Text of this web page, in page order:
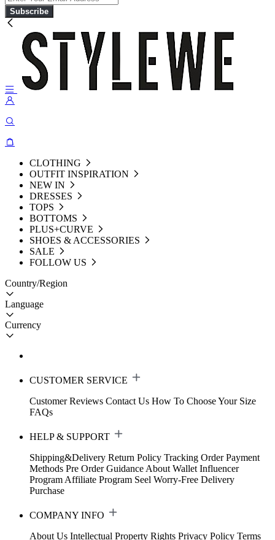
Subscribe
CLOTHING
OUTFIT INSPIRATION
NEW IN
DRESSES
TOPS
BOTTOMS
PLUS+CURVE
SHOES & ACCESSORIES
SALE
FOLLOW US
Country/Region
Language
Currency
CUSTOMER SERVICE
Customer Reviews Contact Us How To Choose Your Size
FAQs
HELP & SUPPORT
Shipping&Delivery Return Policy Tracking Order Payment
Methods Pre Order Guidance About Wallet Influencer
Program Affiliate Program Seel Worry-Free Delivery
Purchase
COMPANY INFO
About Us Intellectual Property Rights Privacy Policy Terms